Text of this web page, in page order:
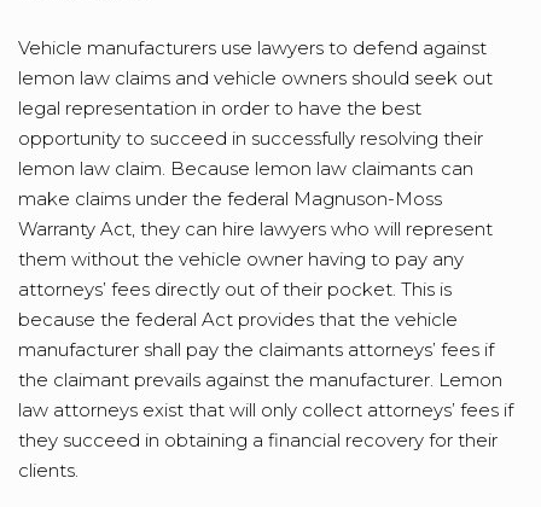
Vehicle manufacturers use lawyers to defend against
lemon law claims and vehicle owners should seek out
legal representation in order to have the best
opportunity to succeed in successfully resolving their
lemon law claim. Because lemon law claimants can
make claims under the federal Magnuson-Moss
Warranty Act, they can hire lawyers who will represent
them without the vehicle owner having to pay any
attorneys’ fees directly out of their pocket. This is
because the federal Act provides that the vehicle
manufacturer shall pay the claimants attorneys’ fees if
the claimant prevails against the manufacturer. Lemon
law attorneys exist that will only collect attorneys’ fees if
they succeed in obtaining a financial recovery for their
clients.